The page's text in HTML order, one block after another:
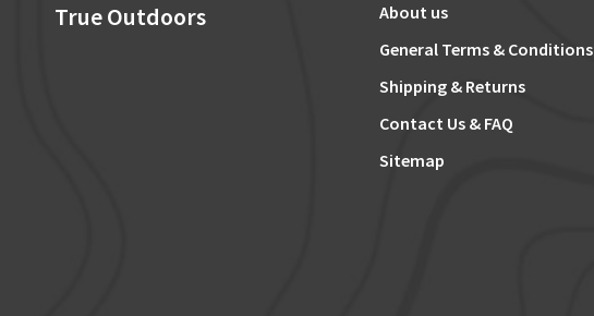
True Outdoors
About us
General Terms & Conditions
Shipping & Returns
Contact Us & FAQ
Sitemap